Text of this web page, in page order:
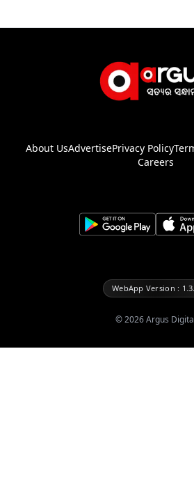
About UsAdvertisePrivacy Policy
Careers
WebApp Version :
©2026Argus